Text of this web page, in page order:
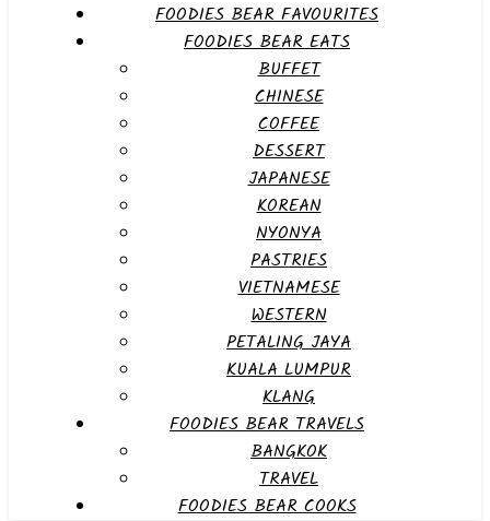
FOODIES BEAR FAVOURITES
FOODIES BEAR EATS
BUFFET
CHINESE
COFFEE
DESSERT
JAPANESE
KOREAN
NYONYA
PASTRIES
VIETNAMESE
WESTERN
PETALING JAYA
KUALA LUMPUR
KLANG
FOODIES BEAR TRAVELS
BANGKOK
TRAVEL
FOODIES BEAR COOKS